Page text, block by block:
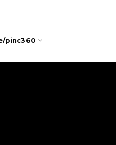
pinc360